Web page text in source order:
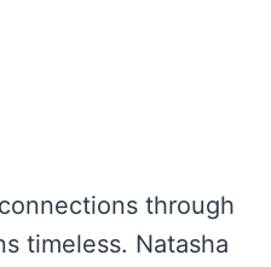
through
timeless. Natasha